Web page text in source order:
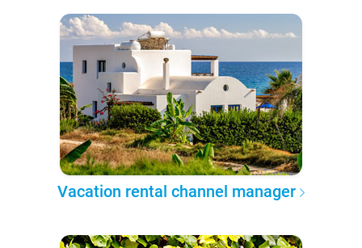
Vacation rental channel manager